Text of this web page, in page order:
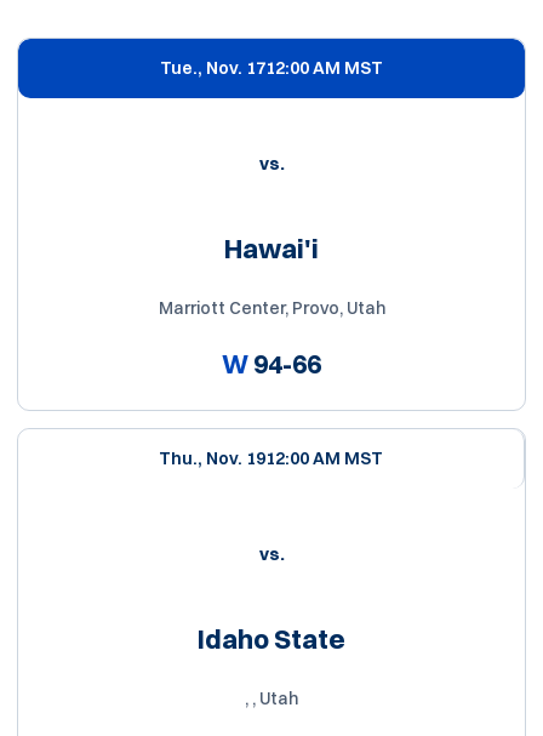
Schedule Events
Tue., Nov. 1712:00 AM MST
vs.
Hawai'i
Marriott Center, Provo, Utah
W94-66
Thu., Nov. 1912:00 AM MST
vs.
Idaho State
, , Utah